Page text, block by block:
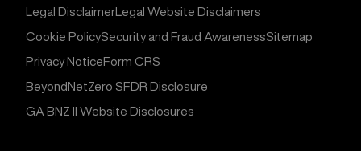
Legal DisclaimerLegal Website Disclaimers
Cookie PolicySecurity and Fraud AwarenessSitemap
Privacy NoticeForm CRS
BeyondNetZero SFDR Disclosure
GA BNZ II Website Disclosures